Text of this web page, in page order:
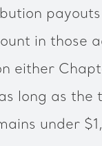
in those
either
long as the
under